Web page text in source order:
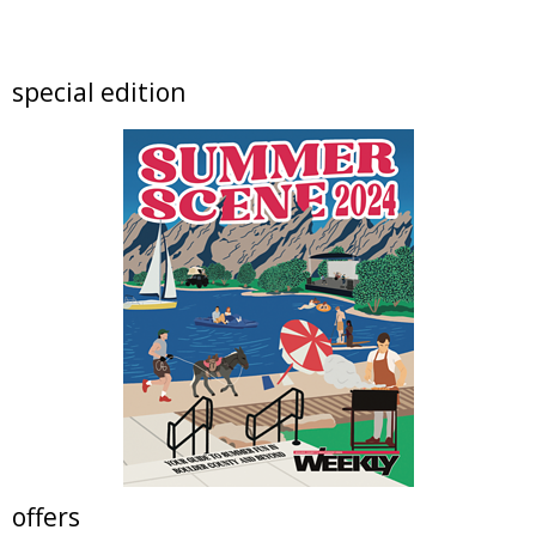
Boulder High School Class of 1976 Fifty Year
Flagstaff Halfway House
Sun, Aug 09
@10:00am
Local Author Book Fair!
The Read Queen Bookstore & Cafe
Sun, Aug 09 @11:00am
Tres Voces, Un Corazón Summer Exhibition
2026
Boulder Museum Of Contemporary Art
Sun, Aug 09@11:00am
Bubble Bash
Sunken Plaza at The Orchard Town Center
Sun, Aug 09 @11:00am
Altona School Open Houses
special edition
offers